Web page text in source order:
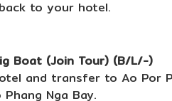
to your hotel.
Boat (Join Tour) (B/L/-)
and transfer to Ao Por
Nga Bay.